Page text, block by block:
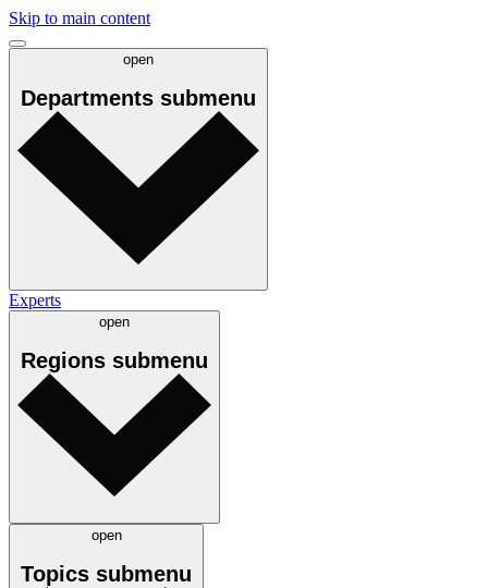
Skip to main content
open
Departments submenu
Experts
open
Regions submenu
open
Topics submenu